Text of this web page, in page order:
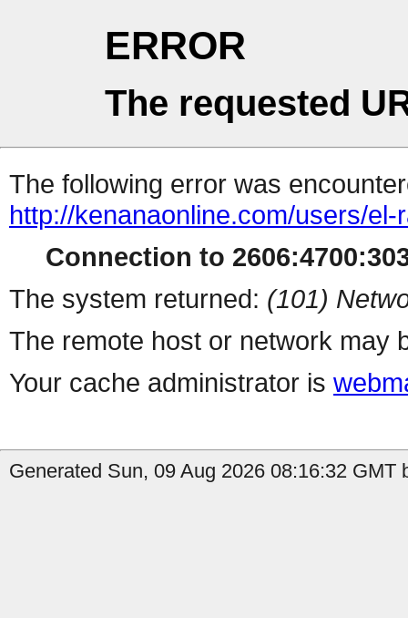
ERROR
The requested
The following error was
http://kenanaonline.com/users/
Connection to
The system returned: (101)
The remote host or network may
Your cache administrator is
Generated Sun, 09 Aug 2026 08:16:32